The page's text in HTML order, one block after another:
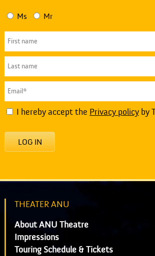
Ms Mr
I hereby accept the Privacy policyby
LOG IN
THEATER ANU
About ANU Theatre
Impressions
Touring Schedule & Tickets